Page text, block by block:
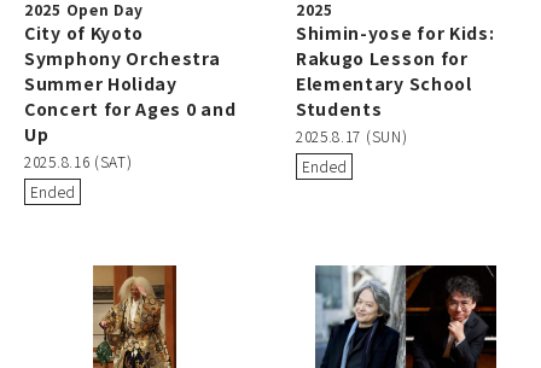
2025 Open Day
City of Kyoto
Symphony Orchestra
Summer Holiday
Concert for Ages 0 and
Up
2025.8.16 (SAT)
Ended
2025
Shimin-yose for Kids:
Rakugo Lesson for
Elementary School
Students
2025.8.17 (SUN)
Ended